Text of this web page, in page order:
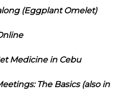
(Eggplant Omelet)
Medicine in Cebu
The Basics (also in